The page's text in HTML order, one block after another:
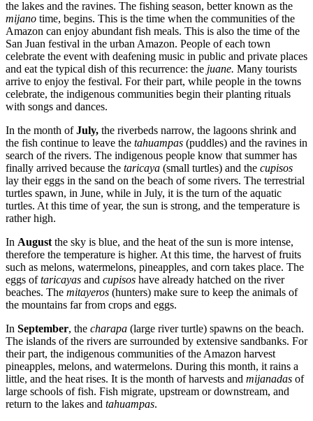
the lakes and the ravines. The fishing season, better known as the
mijano time, begins. This is the time when the communities of the
Amazon can enjoy abundant fish meals. This is also the time of the
San Juan festival in the urban Amazon. People of each town
celebrate the event with deafening music in public and private places
and eat the typical dish of this recurrence: the juane. Many tourists
arrive to enjoy the festival. For their part, while people in the towns
celebrate, the indigenous communities begin their planting rituals
with songs and dances.
In the month ofJuly, the riverbeds narrow, the lagoons shrink and
the fish continue to leave the tahuampas (puddles) and the ravines in
search of the rivers. The indigenous people know that summer has
finally arrived because the taricaya (small turtles) and the cupisos
lay their eggs in the sand on the beach of some rivers. The terrestrial
turtles spawn, in June, while in July, it is the turn of the aquatic
turtles. At this time of year, the sun is strong, and the temperature is
rather high.
In Augustthe sky is blue, and the heat of the sun is more intense,
therefore the temperature is higher. At this time, the harvest of fruits
such as melons, watermelons, pineapples, and corn takes place. The
eggs oftaricayas and cupisos have already hatched on the river
beaches. The mitayeros (hunters) make sure to keep the animals of
the mountains far from crops and eggs.
In September, the charapa (large river turtle) spawns on the beach.
The islands of the rivers are surrounded by extensive sandbanks. For
their part, the indigenous communities of the Amazon harvest
pineapples, melons, and watermelons. During this month, it rains a
little, and the heat rises. It is the month of harvests and mijanadas of
large schools of fish. Fish migrate, upstream or downstream, and
return to the lakes and tahuampas.